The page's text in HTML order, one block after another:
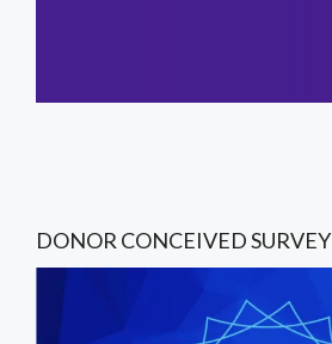
DONOR CONCEIVED SURVEY